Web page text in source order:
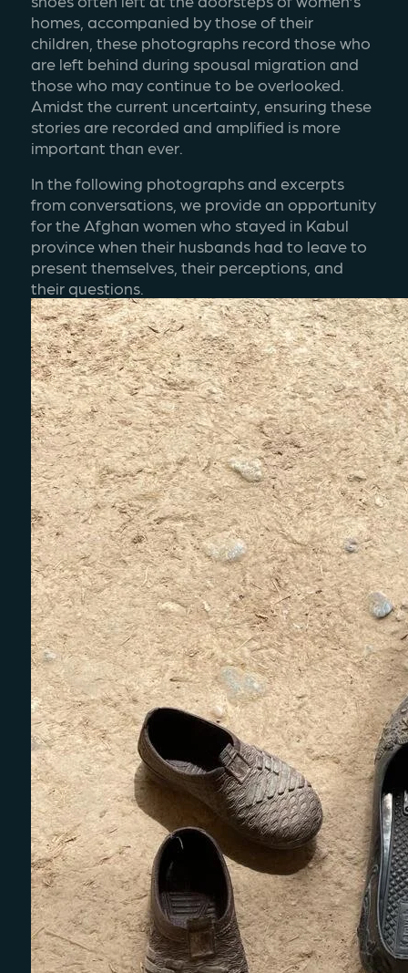
homes, accompanied by those of their
children, these photographs record those who
are left behind during spousal migration and
those who may continue to be overlooked.
Amidst the current uncertainty, ensuring these
stories are recorded and amplified is more
important than ever.
In the following photographs and excerpts
from conversations, we provide an opportunity
for the Afghan women who stayed in Kabul
province when their husbands had to leave to
present themselves, their perceptions, and
their questions.